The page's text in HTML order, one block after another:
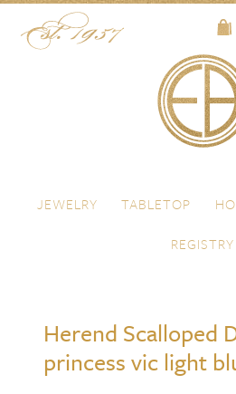
Menu
JEWELRY
TABLETOP
REGISTRY
Herend Scalloped
princess vic light